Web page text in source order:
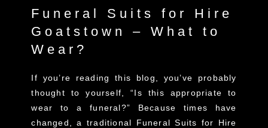
Funeral Suits for Hire
Goatstown – What to
Wear?
If you’re reading this blog, you’ve probably
thought to yourself, “Is this appropriate to
wear to a funeral?” Because times have
changed, a traditional Funeral Suits for Hire